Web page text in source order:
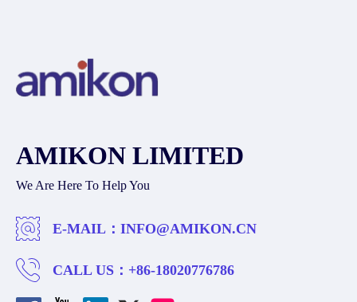
AMIKON LIMITED
We Are Here To Help You
E-MAIL： INFO@AMIKON.CN
CALL US： +86-18020776786